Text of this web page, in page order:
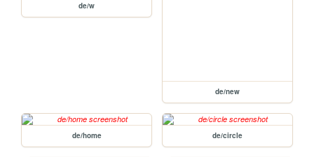
de/w
de/new
de/home de/circle